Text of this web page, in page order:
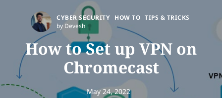
CYBER SECURITY HOW TO TIPS & TRICKS
by Devesh
How to Set up VPN on
Chromecast
May 24, 2022